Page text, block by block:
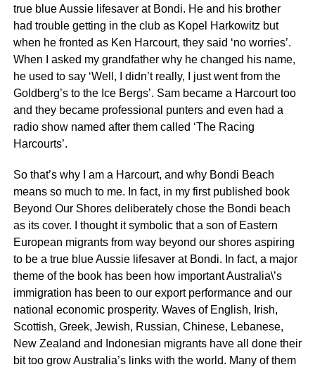
true blue Aussie lifesaver at Bondi. He and his brother
had trouble getting in the club as Kopel Harkowitz but
when he fronted as Ken Harcourt, they said ‘no worries’.
When I asked my grandfather why he changed his name,
he used to say ‘Well, I didn’t really, I just went from the
Goldberg’s to the Ice Bergs’. Sam became a Harcourt too
and they became professional punters and even had a
radio show named after them called ‘The Racing
Harcourts’.
So that’s why I am a Harcourt, and why Bondi Beach
means so much to me. In fact, in my first published book
Beyond Our Shores deliberately chose the Bondi beach
as its cover. I thought it symbolic that a son of Eastern
European migrants from way beyond our shores aspiring
to be a true blue Aussie lifesaver at Bondi. In fact, a major
theme of the book has been how important Australia\’s
immigration has been to our export performance and our
national economic prosperity. Waves of English, Irish,
Scottish, Greek, Jewish, Russian, Chinese, Lebanese,
New Zealand and Indonesian migrants have all done their
bit too grow Australia’s links with the world. Many of them